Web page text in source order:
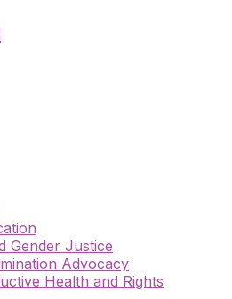
Gender Justice
Advocacy
Health and Rights